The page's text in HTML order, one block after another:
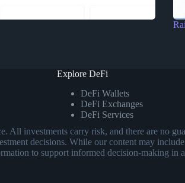
Explore DeFi
DeFi Wallets
DeFi Exchanges
DeFi Services
investments carry risk, and there are no
decisions. While our content may
to support informed decision-making in